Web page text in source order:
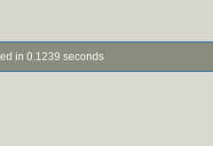
in 0.1239 seconds